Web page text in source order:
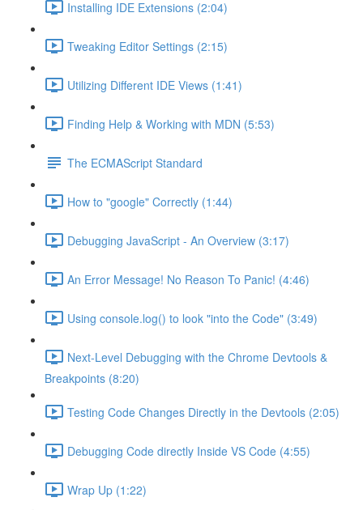
Installing IDE Extensions (2:04)
Tweaking Editor Settings (2:15)
Utilizing Different IDE Views (1:41)
Finding Help & Working with MDN (5:53)
The ECMAScript Standard
How to "google" Correctly (1:44)
Debugging JavaScript - An Overview (3:17)
An Error Message! No Reason To Panic! (4:46)
Using console.log() to look "into the Code" (3:49)
Next-Level Debugging with the Chrome Devtools &
Breakpoints (8:20)
Testing Code Changes Directly in the Devtools (2:05)
Debugging Code directly Inside VS Code (4:55)
Wrap Up (1:22)